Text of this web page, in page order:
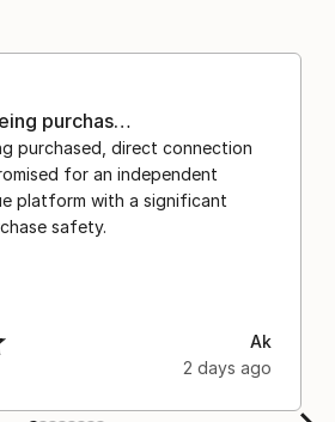
purchas…
purchased, direct connection
for an independent
platform with a significant
safety.
Ak
2 days ago